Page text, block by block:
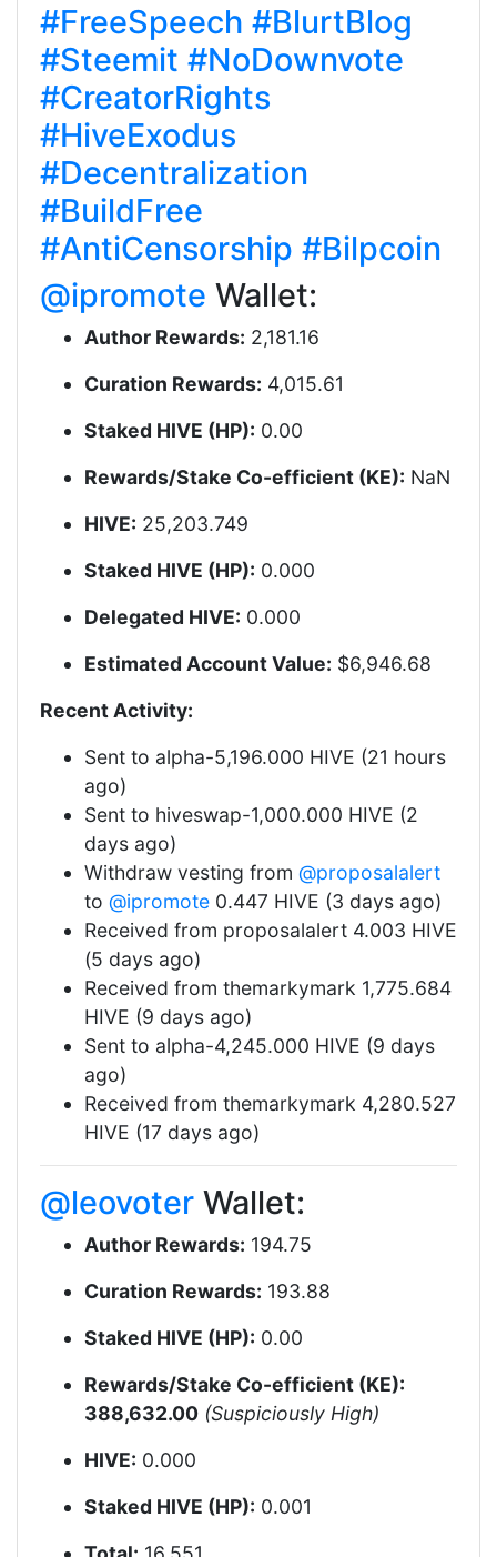
#FreeSpeech #BlurtBlog
#Steemit #NoDownvote
#CreatorRights
#HiveExodus
#Decentralization
#BuildFree
#AntiCensorship #Bilpcoin
@ipromote Wallet:
Author Rewards: 2,181.16
Curation Rewards: 4,015.61
Staked HIVE (HP): 0.00
Rewards/Stake Co-efficient (KE): NaN
HIVE: 25,203.749
Staked HIVE (HP): 0.000
Delegated HIVE: 0.000
Estimated Account Value: $6,946.68
Recent Activity:
Sent to alpha-5,196.000 HIVE (21 hours
ago)
Sent to hiveswap-1,000.000 HIVE (2
days ago)
Withdraw vesting from @proposalalert
to @ipromote 0.447 HIVE (3 days ago)
Received from proposalalert 4.003 HIVE
(5 days ago)
Received from themarkymark 1,775.684
HIVE (9 days ago)
Sent to alpha-4,245.000 HIVE (9 days
ago)
Received from themarkymark 4,280.527
HIVE (17 days ago)
@leovoter Wallet:
Author Rewards: 194.75
Curation Rewards: 193.88
Staked HIVE (HP): 0.00
Rewards/Stake Co-efficient (KE):
388,632.00 (Suspiciously High)
HIVE: 0.000
Staked HIVE (HP): 0.001